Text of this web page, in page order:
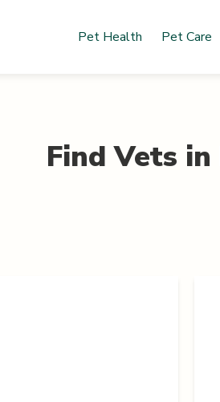
Pet Health Pet Care
Find Vets in